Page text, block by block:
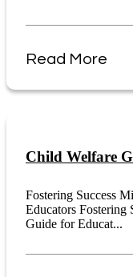
Read More
Child Welfare
Fostering Success
Educators Fostering
Guide for Educat...